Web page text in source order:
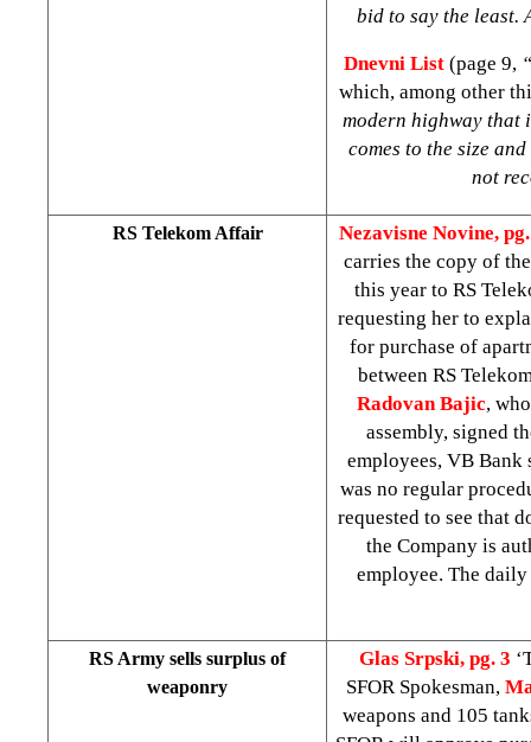
bid to say the least.
Dnevni List (page 9,
which, among other
modern highway that
comes to the size
not
RS Telekom Affair
Nezavisne Novine,
carries the copy of
this year to RS
requesting her to
for purchase of
between RS
Radovan Bajic,
assembly, signed
employees, VB Bank
was no regular
requested to see that
the Company is
employee. The
RS Army sells surplus of
weaponry
Glas Srpski, pg. 3
SFOR Spokesman,
weapons and 105